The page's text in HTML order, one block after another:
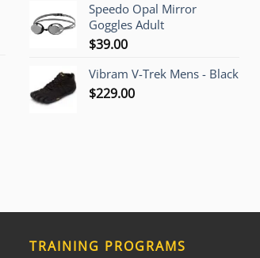
Speedo Opal Mirror
Goggles Adult
$39.00
Vibram V-Trek Mens - Black
$229.00
TRAINING PROGRAMS